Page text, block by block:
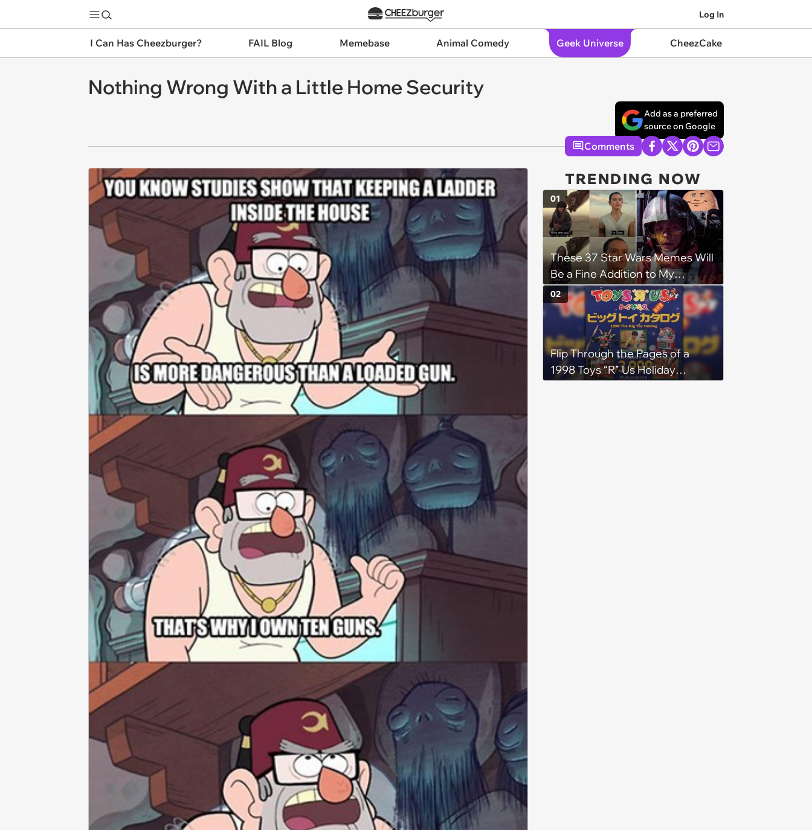
Log In
I Can Has Cheezburger? FAIL Blog Memebase Animal Comedy Geek Universe CheezCake
Nothing Wrong With a Little Home Security
Add as a preferred
source on Google
Comments
TRENDING NOW
These 37 Star Wars Memes Will
Be a Fine Addition to My
Collection
01
Flip Through the Pages of a
1998 Toys “R” Us Holiday
02